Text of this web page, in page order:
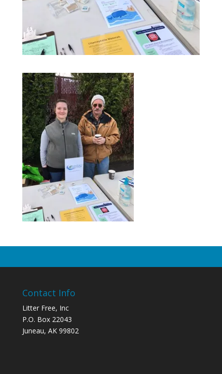
Contact Info
Litter Free, Inc
P.O. Box 22043
Juneau, AK 99802